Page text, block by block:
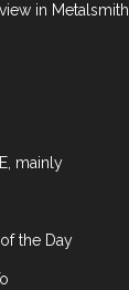
in Metalsmith
mainly
the Day